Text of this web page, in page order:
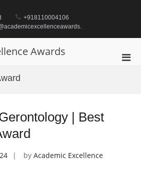
+918110004106
Awards
| Best
by Academic Excellence